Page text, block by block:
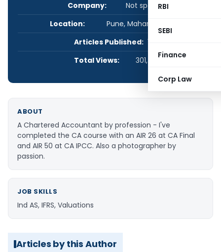
RBI
SEBI
Finance
Corp Law
Company:
Not specified
Location:
Pune, Maharashtra, India
Articles Published: 1
Total Views:
301,404
ABOUT
A Chartered Accountant by profession - I've
completed the CA course with an AIR 26 at CA Final
and AIR 50 at CA IPCC. Also a photographer by
passion.
JOB SKILLS
Ind AS, IFRS, Valuations
Articles by this Author